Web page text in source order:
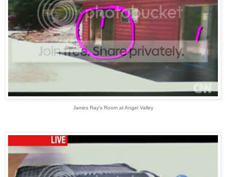
James Ray's Room at Angel Valley